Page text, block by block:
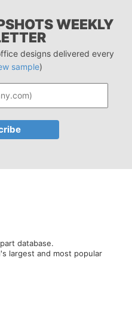
WEEKLY
designs delivered every
sample)
database.
largest and most popular